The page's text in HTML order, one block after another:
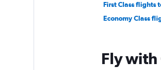
First Class flights
Economy Class
Fly